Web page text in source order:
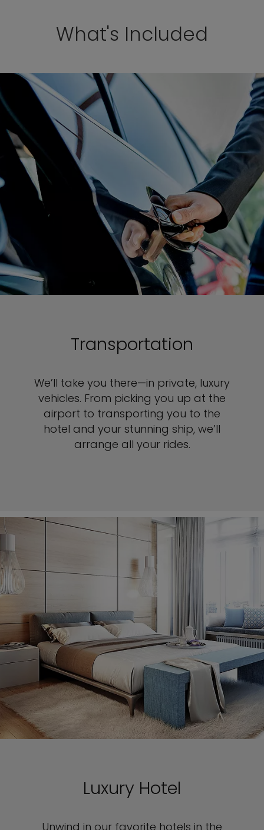
What's Included
Transportation
We’ll take you there—in private, luxury
vehicles. From picking you up at the
airport to transporting you to the
hotel and your stunning ship, we’ll
arrange all your rides.
Luxury Hotel
Unwind in our favorite hotels in the